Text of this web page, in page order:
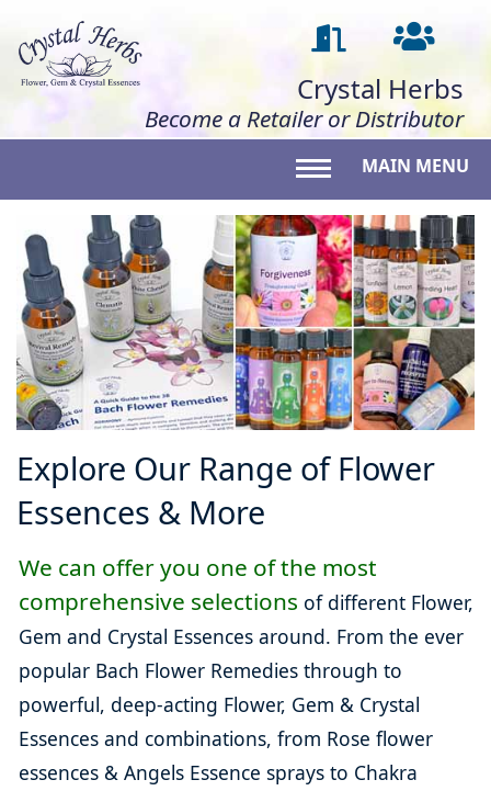
Crystal Herbs
Become a Retailer or Distributor
Toggle main
MAIN MENU
Explore Our Range of Flower
Essences & More
We can offer you one of the most
comprehensive selections of different Flower,
Gem and Crystal Essences around. From the ever
popular Bach Flower Remedies through to
powerful, deep-acting Flower, Gem & Crystal
Essences and combinations, from Rose flower
essences & Angels Essence sprays to Chakra